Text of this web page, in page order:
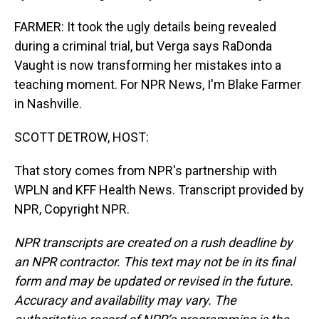
FARMER: It took the ugly details being revealed
during a criminal trial, but Verga says RaDonda
Vaught is now transforming her mistakes into a
teaching moment. For NPR News, I'm Blake Farmer
in Nashville.
SCOTT DETROW, HOST:
That story comes from NPR's partnership with
WPLN and KFF Health News. Transcript provided by
NPR, Copyright NPR.
NPR transcripts are created on a rush deadline by
an NPR contractor. This text may not be in its final
form and may be updated or revised in the future.
Accuracy and availability may vary. The